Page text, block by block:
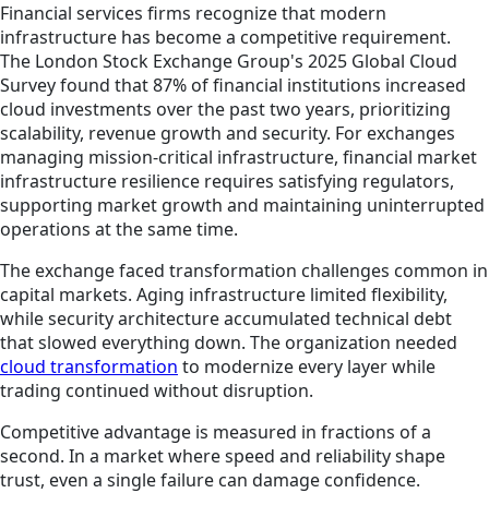
Financial services firms recognize that modern
infrastructure has become a competitive requirement.
The London Stock Exchange Group's 2025 Global Cloud
Survey found that 87% of financial institutions increased
cloud investments over the past two years, prioritizing
scalability, revenue growth and security. For exchanges
managing mission-critical infrastructure, financial market
infrastructure resilience requires satisfying regulators,
supporting market growth and maintaining uninterrupted
operations at the same time.
The exchange faced transformation challenges common in
capital markets. Aging infrastructure limited flexibility,
while security architecture accumulated technical debt
that slowed everything down. The organization needed
cloud transformation to modernize every layer while
trading continued without disruption.
Competitive advantage is measured in fractions of a
second. In a market where speed and reliability shape
trust, even a single failure can damage confidence.